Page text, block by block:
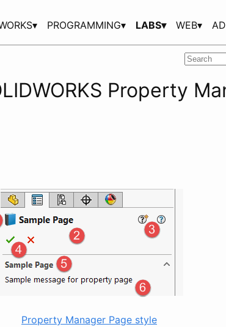
PROGRAMMING▾ LABS▾ WEB▾
Property
Property Manager Page style